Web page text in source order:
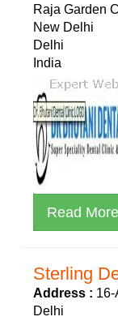
Raja Garden
New Delhi
Delhi
India
Read More
Sterling
Address : 16-
Delhi